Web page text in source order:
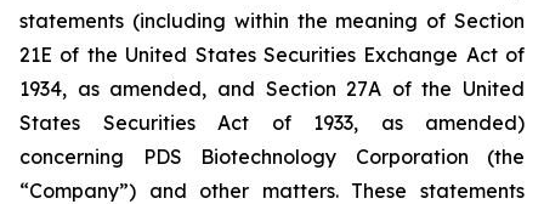
statements (including within the meaning of Section
21E of the United States Securities Exchange Act of
1934, as amended, and Section 27A of the United
States Securities Act of 1933, as amended)
concerning PDS Biotechnology Corporation (the
“Company”) and other matters. These statements